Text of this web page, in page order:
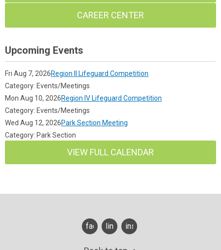
CAREER CENTER
Upcoming Events
Fri Aug 7, 2026Region II Lifeguard Competition
Category: Events/Meetings
Mon Aug 10, 2026Region IV Lifeguard Competition
Category: Events/Meetings
Wed Aug 12, 2026Park Section Meeting
Category: Park Section
VIEW FULL CALENDAR
facebooklinkedininstagram